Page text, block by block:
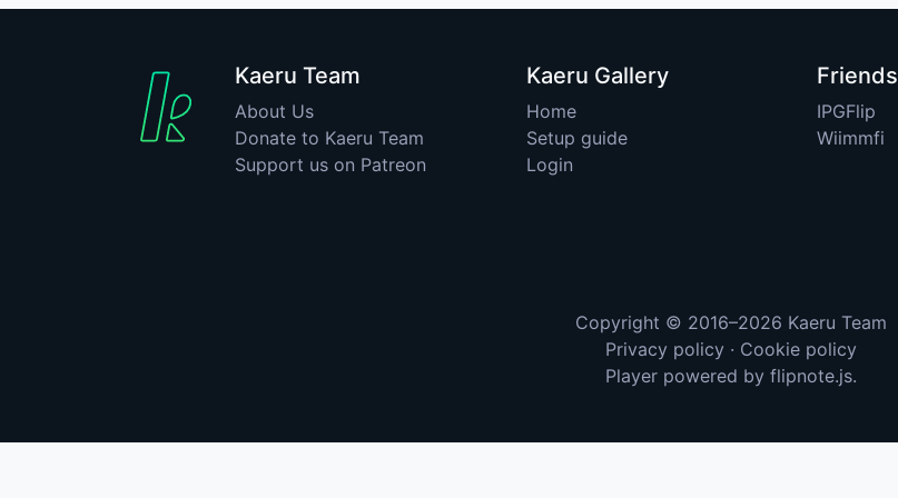
Kaeru Team
About Us
Donate to Kaeru Team
Support us on Patreon
Kaeru Gallery
Home
Setup guide
Login
Friends
IPGFlip
Wiimmfi
Copyright © 2016–2026 Kaeru Team
Privacy policy · Cookie policy
Player powered by flipnote.js.